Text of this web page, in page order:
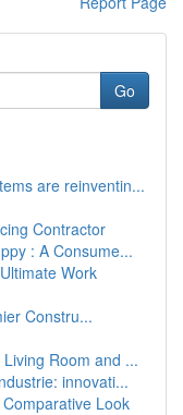
Go
are reinventin...
Contractor
: A Consume...
Work
Constru...
Room and ...
innovati...
Look